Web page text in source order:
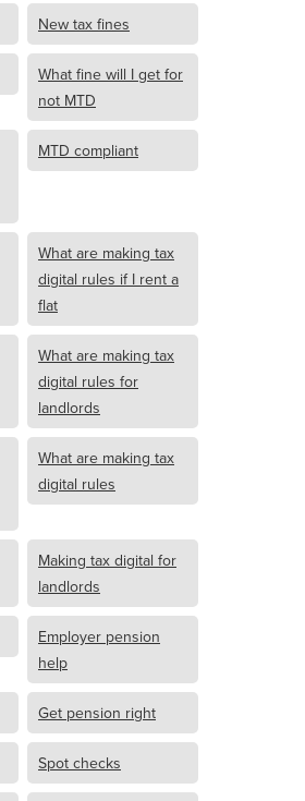
New tax fines
What fine will I get for
not MTD
MTD compliant
What are making tax
digital rules if I rent a
flat
What are making tax
digital rules for
landlords
What are making tax
digital rules
Making tax digital for
landlords
Employer pension
help
Get pension right
Spot checks